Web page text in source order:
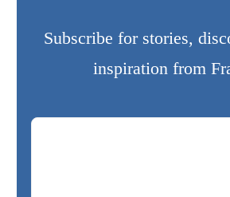
Subscribe for stories,
inspiration from